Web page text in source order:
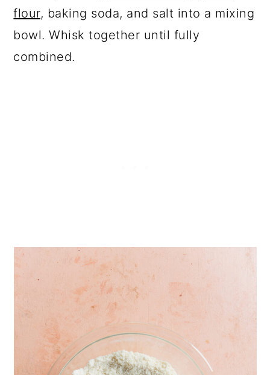
flour, baking soda, and salt into a mixing
bowl. Whisk together until fully
combined.